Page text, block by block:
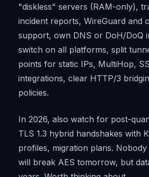
"diskless" servers (RAM-only),
incident reports, WireGuard and
support, own DNS or DoH/DoQ
switch on all platforms, split
points for static IPs, MultiHop,
integrations, clear HTTP/3
policies.
In 2026, also watch for post-
TLS 1.3 hybrid handshakes with
profiles, migration plans.
will break AES tomorrow, but